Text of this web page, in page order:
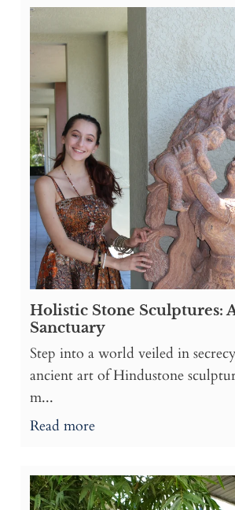
Holistic Stone Sculptures:
Sanctuary
Step into a world veiled in
ancient art of Hindustone
m...
Read more